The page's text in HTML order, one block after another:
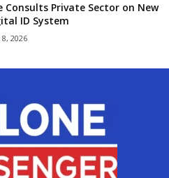
Consults Private Sector on New
ID System
2026